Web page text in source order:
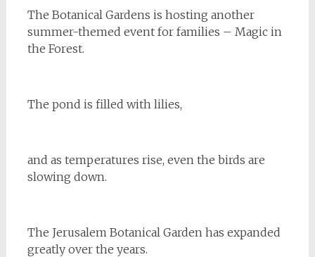
The Botanical Gardens is hosting another
summer-themed event for families – Magic in
the Forest.
The pond is filled with lilies,
and as temperatures rise, even the birds are
slowing down.
The Jerusalem Botanical Garden has expanded
greatly over the years.